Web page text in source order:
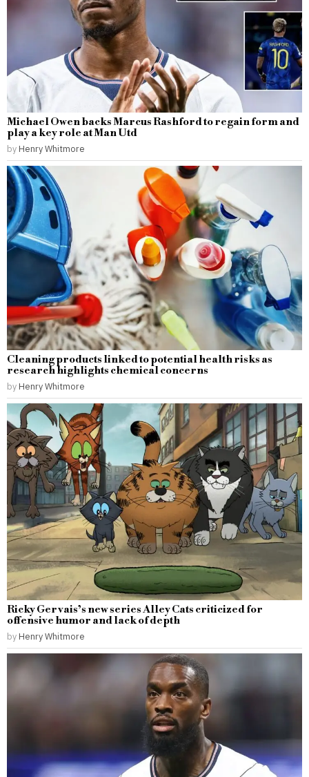
Michael Owen backs Marcus Rashford to regain form and
play a key role at Man Utd
by Henry Whitmore
Cleaning products linked to potential health risks as
research highlights chemical concerns
by Henry Whitmore
Ricky Gervais’s new series Alley Cats criticized for
offensive humor and lack of depth
by Henry Whitmore